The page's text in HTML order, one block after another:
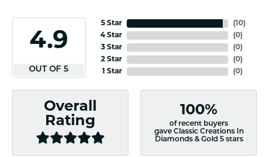
4.9
OUT OF 5
5 Star
4 Star
3 Star
2 Star
1 Star
(10)
(0)
(0)
(0)
(0)
Overall
Rating
100%
of recent buyers
gave Classic Creations In
Diamonds & Gold 5 stars